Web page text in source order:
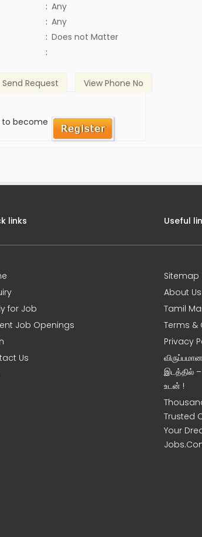
: Any
: Any
: Does not Matter
:
Send Request View Phone No
to become
links
for Job
Job Openings
Us
Useful
Sitemap
About Us
Tamil
Terms &
Privacy
இடத்தில்
உடன் !
Trusted
Your